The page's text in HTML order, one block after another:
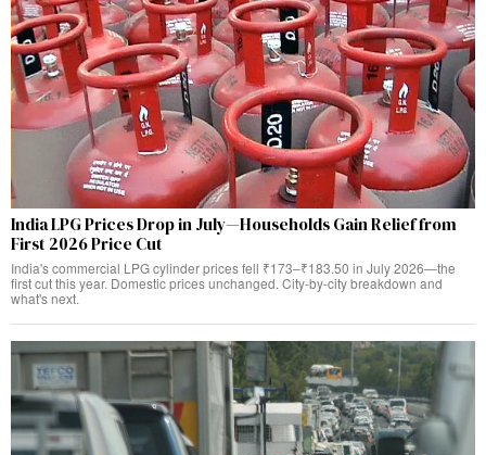
India LPG Prices Drop in July—Households Gain Relief from
First 2026 Price Cut
India's commercial LPG cylinder prices fell ₹173–₹183.50 in July 2026—the
first cut this year. Domestic prices unchanged. City-by-city breakdown and
what's next.